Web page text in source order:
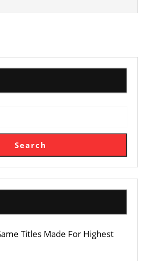
To
Website
For
Engines
Search
Titles Made For Highest